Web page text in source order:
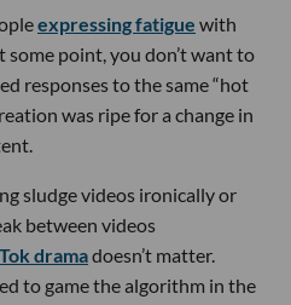
expressing fatigue with
point, you don’t want to
responses to the same “hot
was ripe for a change in
sludge videos ironically or
between videos
dramadoesn’t matter.
to game the algorithm in the